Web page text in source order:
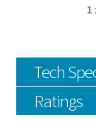
1
Tech
Ratings